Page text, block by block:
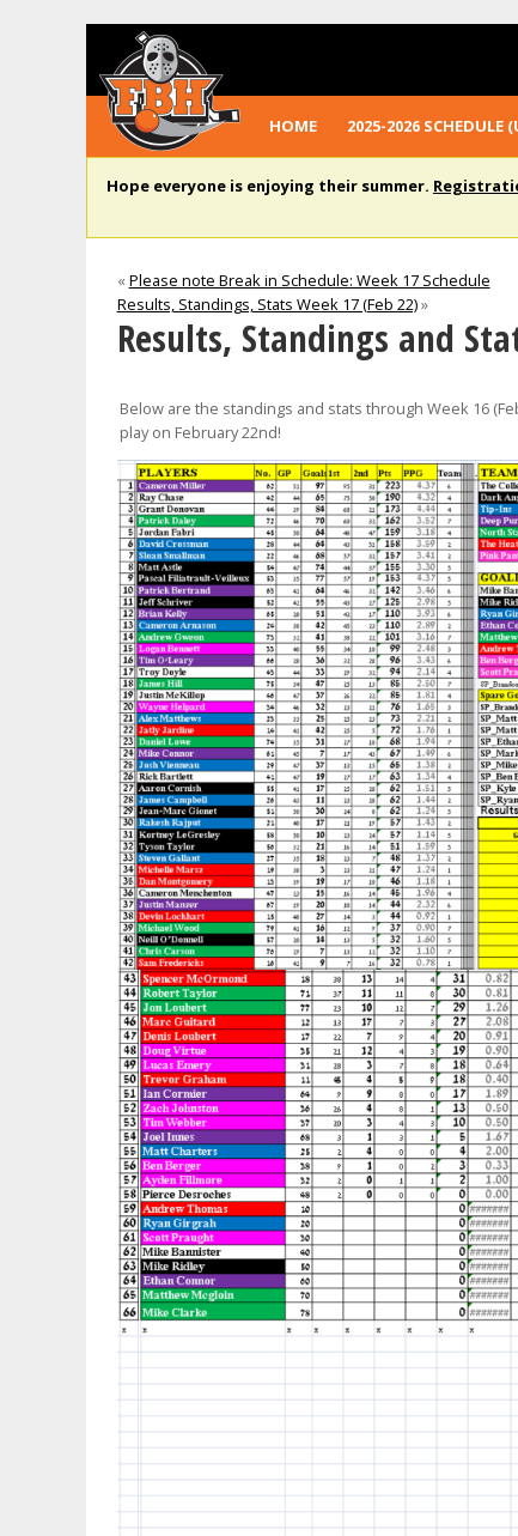
HOME 2025-2026 SCHEDULE
Hope everyone is enjoying their summer.
« Please note Break in Schedule: Week 17 Schedule
Results, Standings, Stats Week 17 (Feb 22)»
Results, Standings and
Below are the standings and stats through Week 16
play on February 22nd!